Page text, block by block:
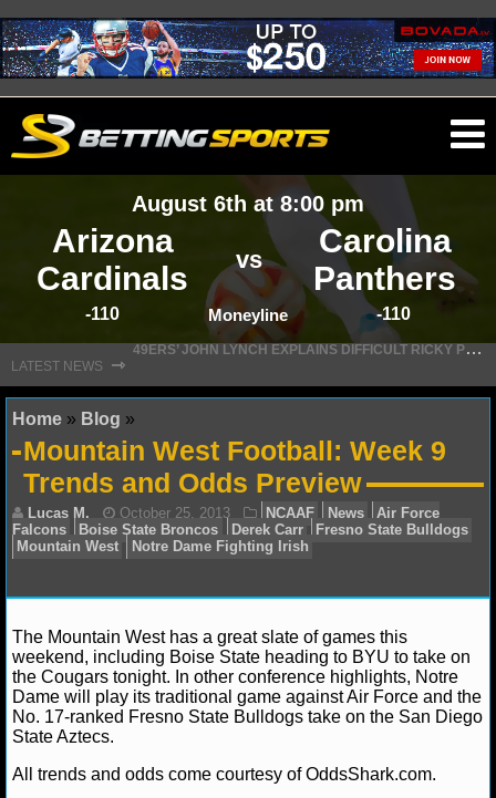
NFL NEWS
NFL SCORES
NFL STANDINGS
NFL STATS
NFL GAME LOGS
NFL TEAMS
NCAA FOOTBALL
August 6th at 8:00 pm
Arizona
Cardinals
vs
Carolina
Panthers
-110 Moneyline -110
LATEST NEWS ⇾
4
9ERS’ JOHN LYNCH EXPLAINS DIFFICULT RICKY PEARSALL DECISION
Home » Blog »
Mountain West Football: Week 9
Trends and Odds Preview
Lucas M. October 25, 2013 NCAAF
Falcons
Boise State Broncos Derek Carr
Fresno
Mountain West
Notre Dame Fighting Irish
The Mountain West has a great slate of games this
weekend, including Boise State heading to BYU to take on
the Cougars tonight. In other conference highlights, Notre
Dame will play its traditional game against Air Force and the
No. 17-ranked Fresno State Bulldogs take on the San Diego
State Aztecs.
All trends and odds come courtesy of OddsShark.com.